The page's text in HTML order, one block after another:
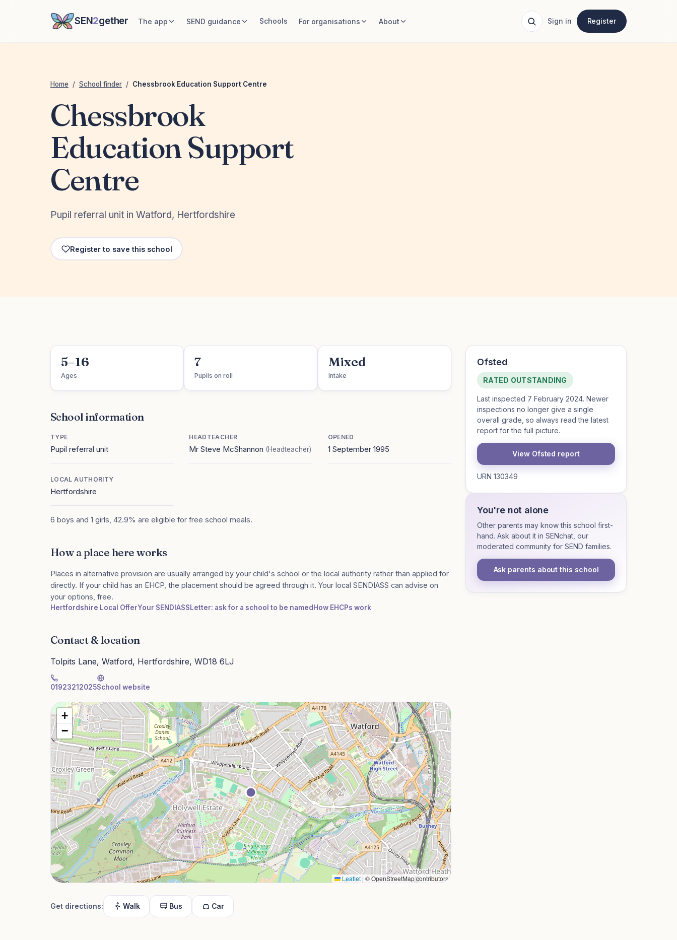
SEN2gether The app SEND guidance Schools For organisations About Sign in Register
Home / School finder / Chessbrook Education Support Centre
Chessbrook
Education Support
Centre
Pupil referral unit in Watford, Hertfordshire
Register to save this school
5–16
Ages
7
Pupils on roll
Mixed
Intake
School information
TYPE
Pupil referral unit
HEADTEACHER
Mr Steve McShannon (Headteacher)
OPENED
1 September 1995
LOCAL AUTHORITY
Hertfordshire
6 boys and 1 girls, 42.9% are eligible for free school meals.
How a place here works
Places in alternative provision are usually arranged by your child's school or the local authority rather than applied for
directly. If your child has an EHCP, the placement should be agreed through it. Your local SENDIASS can advise on
your options, free.
Hertfordshire Local OfferYour SENDIASSLetter: ask for a school to be named How EHCPs work
Contact & location
Tolpits Lane, Watford, Hertfordshire, WD18 6LJ
01923212025School website
+
−
Leaflet | © OpenStreetMap contributors
Get directions: Walk Bus Car
Ofsted
RATED OUTSTANDING
Last inspected 7 February 2024. Newer
inspections no longer give a single
overall grade, so always read the latest
report for the full picture.
View Ofsted report
URN 130349
You're not alone
Other parents may know this school first-
hand. Ask about it in SENchat, our
moderated community for SEND families.
Ask parents about this school